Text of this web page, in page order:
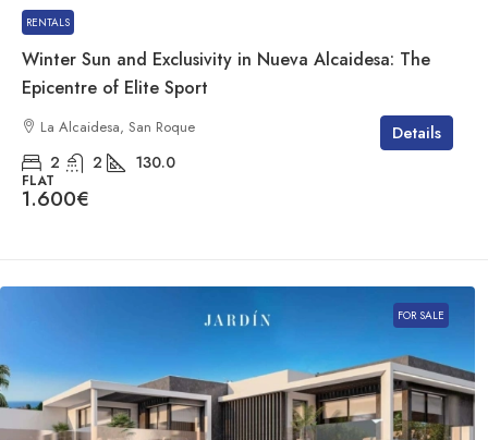
RENTALS
Winter Sun and Exclusivity in Nueva Alcaidesa: The
Epicentre of Elite Sport
La Alcaidesa, San Roque
2 2 130.0
FLAT
1.600€
Details
FOR SALE